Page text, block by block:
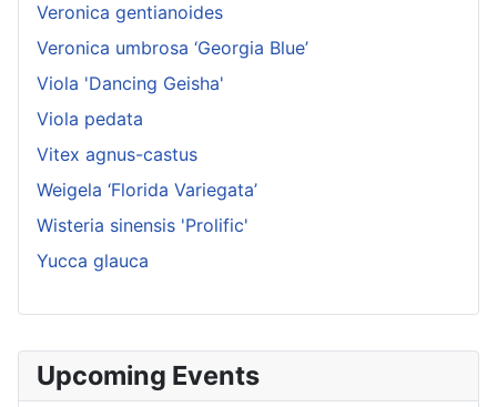
Upcoming Events
Veronica gentianoides
Veronica umbrosa ‘Georgia Blue’
Viola 'Dancing Geisha'
Viola pedata
Vitex agnus-castus
Weigela ‘Florida Variegata’
Wisteria sinensis 'Prolific'
Yucca glauca